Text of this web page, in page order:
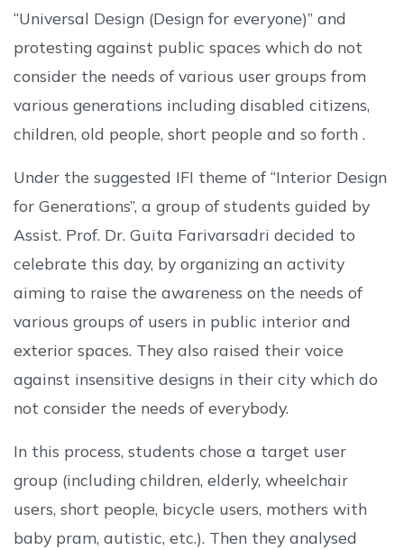
“Universal Design (Design for everyone)” and
protesting against public spaces which do not
consider the needs of various user groups from
various generations including disabled citizens,
children, old people, short people and so forth .
Under the suggested IFI theme of “Interior Design
for Generations”, a group of students guided by
Assist. Prof. Dr. Guita Farivarsadri decided to
celebrate this day, by organizing an activity
aiming to raise the awareness on the needs of
various groups of users in public interior and
exterior spaces. They also raised their voice
against insensitive designs in their city which do
not consider the needs of everybody.
In this process, students chose a target user
group (including children, elderly, wheelchair
users, short people, bicycle users, mothers with
baby pram, autistic, etc.). Then they analysed